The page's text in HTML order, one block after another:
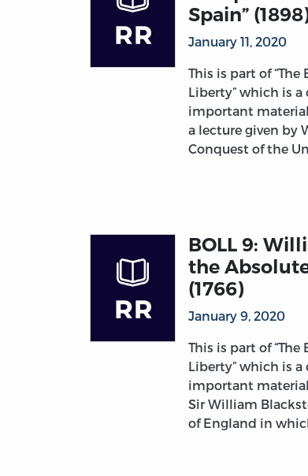
Spain”
January 11, 2020
This is part of
Liberty” which is
important material
a lecture given by
Conquest of the
BOLL 9:
the
(1766)
January 9, 2020
This is part of
Liberty” which is
important material
Sir William
of England in